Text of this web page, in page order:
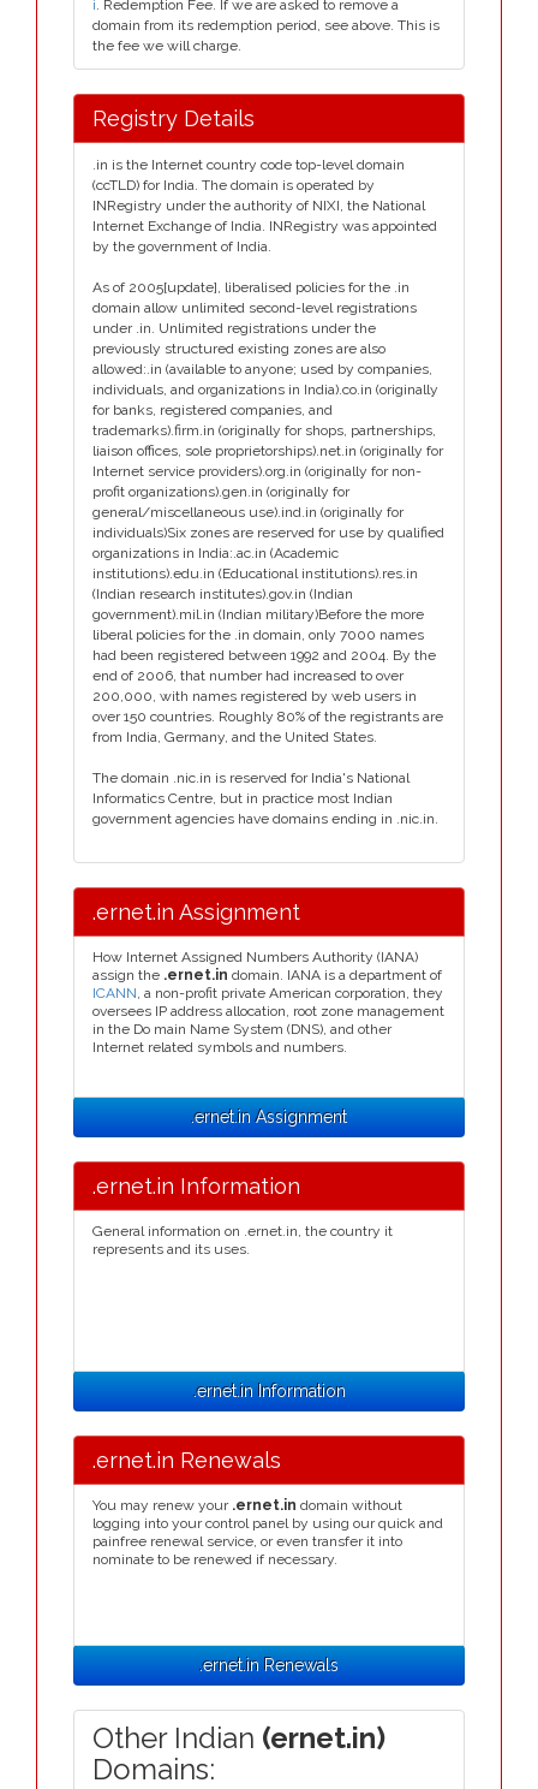
i. Redemption Fee. If we are asked to remove a
domain from its redemption period, see above. This is
the fee we will charge.
Registry Details
.in is the Internet country code top-level domain
(ccTLD) for India. The domain is operated by
INRegistry under the authority of NIXI, the National
Internet Exchange of India. INRegistry was appointed
by the government of India.
As of 2005[update], liberalised policies for the .in
domain allow unlimited second-level registrations
under .in. Unlimited registrations under the
previously structured existing zones are also
allowed:.in (available to anyone; used by companies,
individuals, and organizations in India).co.in (originally
for banks, registered companies, and
trademarks).firm.in (originally for shops, partnerships,
liaison offices, sole proprietorships).net.in (originally for
Internet service providers).org.in (originally for non-
profit organizations).gen.in (originally for
general/miscellaneous use).ind.in (originally for
individuals)Six zones are reserved for use by qualified
organizations in India:.ac.in (Academic
institutions).edu.in (Educational institutions).res.in
(Indian research institutes).gov.in (Indian
government).mil.in (Indian military)Before the more
liberal policies for the .in domain, only 7000 names
had been registered between 1992 and 2004. By the
end of 2006, that number had increased to over
200,000, with names registered by web users in
over 150 countries. Roughly 80% of the registrants are
from India, Germany, and the United States.
The domain .nic.in is reserved for India's National
Informatics Centre, but in practice most Indian
government agencies have domains ending in .nic.in.
.ernet.in Assignment
How Internet Assigned Numbers Authority (IANA)
assign the .ernet.in domain. IANA is a department of
ICANN, a non-profit private American corporation, they
oversees IP address allocation, root zone management
in the Do main Name System (DNS), and other
Internet related symbols and numbers.
.ernet.in Assignment
.ernet.in Information
General information on .ernet.in, the country it
represents and its uses.
.ernet.in Information
.ernet.in Renewals
You may renew your .ernet.in domain without
logging into your control panel by using our quick and
painfree renewal service, or even transfer it into
nominate to be renewed if necessary.
.ernet.in Renewals
Other Indian (ernet.in)
Domains: